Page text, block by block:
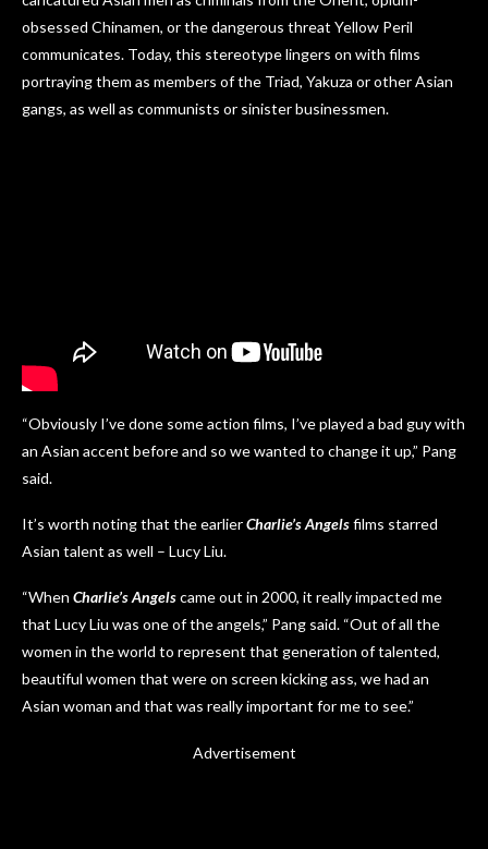
obsessed Chinamen, or the dangerous threat Yellow Peril
communicates. Today, this stereotype lingers on with films
portraying them as members of the Triad, Yakuza or other Asian
gangs, as well as communists or sinister businessmen.
“Obviously I’ve done some action films, I’ve played a bad guy with
an Asian accent before and so we wanted to change it up,” Pang
said.
It’s worth noting that the earlierCharlie’s Angelsfilms starred
Asian talent as well – Lucy Liu.
“When Charlie’s Angelscame out in 2000, it really impacted me
that Lucy Liu was one of the angels,” Pang said. “Out of all the
women in the world to represent that generation of talented,
beautiful women that were on screen kicking ass, we had an
Asian woman and that was really important for me to see.”
Advertisement